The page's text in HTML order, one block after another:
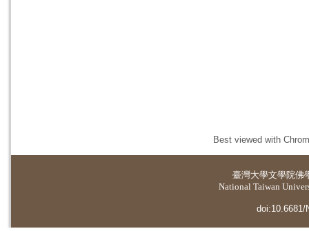
Best viewed with
臺灣大學文學院佛
National Taiwan
doi:10.6681/